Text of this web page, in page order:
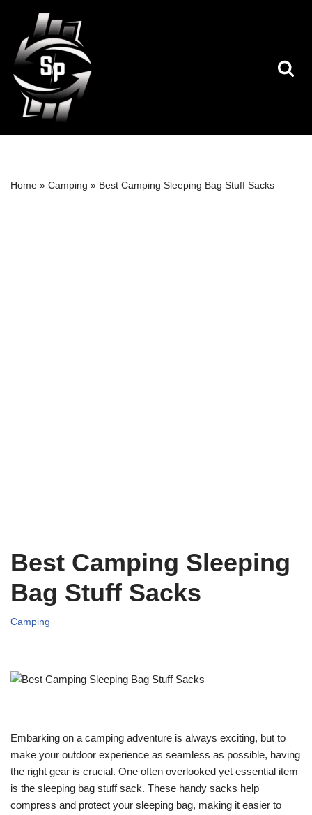
Skip
to
content
Home » Camping » Best Camping Sleeping Bag Stuff Sacks
Best Camping Sleeping
Bag Stuff Sacks
Camping
Embarking on a camping adventure is always exciting, but to
make your outdoor experience as seamless as possible, having
the right gear is crucial. One often overlooked yet essential item
is the sleeping bag stuff sack. These handy sacks help
compress and protect your sleeping bag, making it easier to